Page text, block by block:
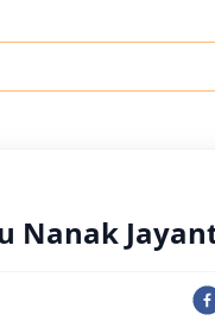
Nanak